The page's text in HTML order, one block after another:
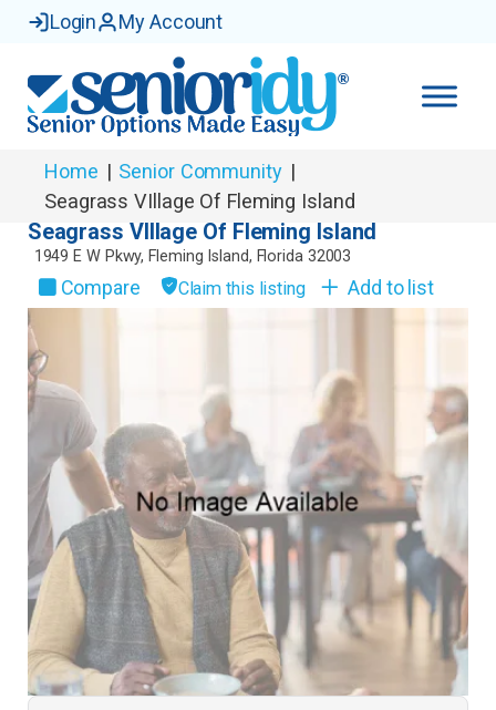
Login My Account
Home | Senior Community |
Seagrass VIllage Of Fleming Island
Seagrass VIllage Of Fleming Island
1949 E W Pkwy, Fleming Island, Florida 32003
Compare Claim this listing Add to list